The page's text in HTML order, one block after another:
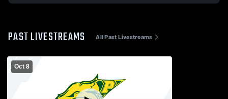
PAST LIVESTREAMS All Past Livestreams
Oct 8